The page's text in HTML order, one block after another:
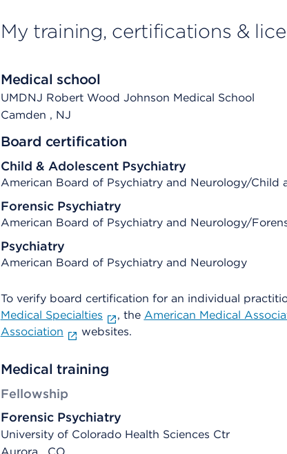
My training, certifications &
Medical school
UMDNJ Robert Wood Johnson Medical School
Camden , NJ
Board certification
Child & Adolescent Psychiatry
American Board of Psychiatry and Neurology/Child
Forensic Psychiatry
American Board of Psychiatry and Neurology/
Psychiatry
American Board of Psychiatry and Neurology
To verify board certification for an individual
Medical Specialties
, the American Medical
Association
websites.
Medical training
Fellowship
Forensic Psychiatry
University of Colorado Health Sciences Ctr